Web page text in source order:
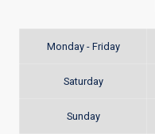
Monday - Friday
Saturday
Sunday